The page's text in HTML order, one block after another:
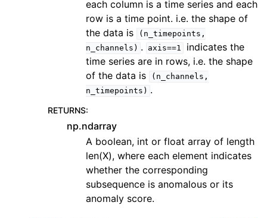
each column is a time series and each
row is a time point. i.e. the shape of
the data is
(n_timepoints,
n_channels) . axis==1
indicates the
time series are in rows, i.e. the shape
of the data is
(n_channels,
n_timepoints) .
RETURNS:
np.ndarray
A boolean, int or float array of length
len(X), where each element indicates
whether the corresponding
subsequence is anomalous or its
anomaly score.